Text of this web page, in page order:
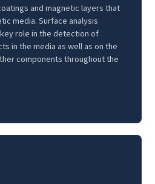
and magnetic layers that
media. Surface analysis
role in the detection of
in the media as well as on the
components throughout the